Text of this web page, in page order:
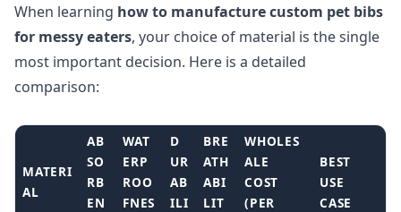
When learning how to manufacture custom pet bibs
for messy eaters, your choice of material is the single
most important decision. Here is a detailed
comparison:
MATERI
AL
AB
SO
RB
EN
WAT
ERP
ROO
FNES
D
UR
AB
ILI
BRE
ATH
ABI
LIT
WHOLES
ALE
COST
(PER
BEST
USE
CASE